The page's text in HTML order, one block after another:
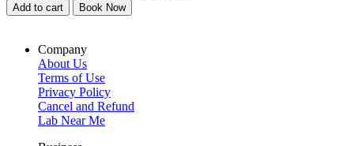
Add to cart Book Now
Company
About Us
Terms of Use
Privacy Policy
Cancel and Refund
Lab Near Me